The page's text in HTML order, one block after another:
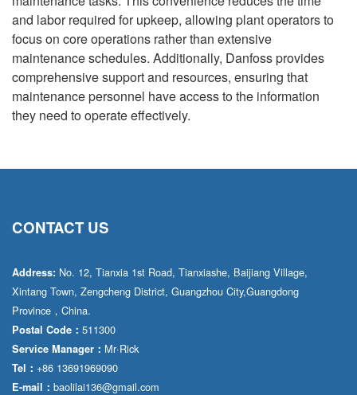
and labor required for upkeep, allowing plant operators to
focus on core operations rather than extensive
maintenance schedules. Additionally, Danfoss provides
comprehensive support and resources, ensuring that
maintenance personnel have access to the information
they need to operate effectively.
CONTACT US
Address: No. 12, Tianxia 1st Road, Tianxiashe, Baijiang Village,
Xintang Town, Zengcheng District, Guangzhou City,Guangdong
Province，China.
Postal Code： 511300
Service Manager： Mr·Rick
Tel： +86 13691969090
E-mail： baolilai136@gmail.com